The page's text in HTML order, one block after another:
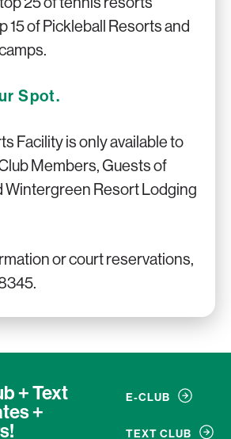
15 of Pickleball Resorts and
Spot.
Facility is only available to
Members, Guests of
Wintergreen Resort Lodging
or court reservations,
+ Text
+
E-CLUB
TEXT CLUB